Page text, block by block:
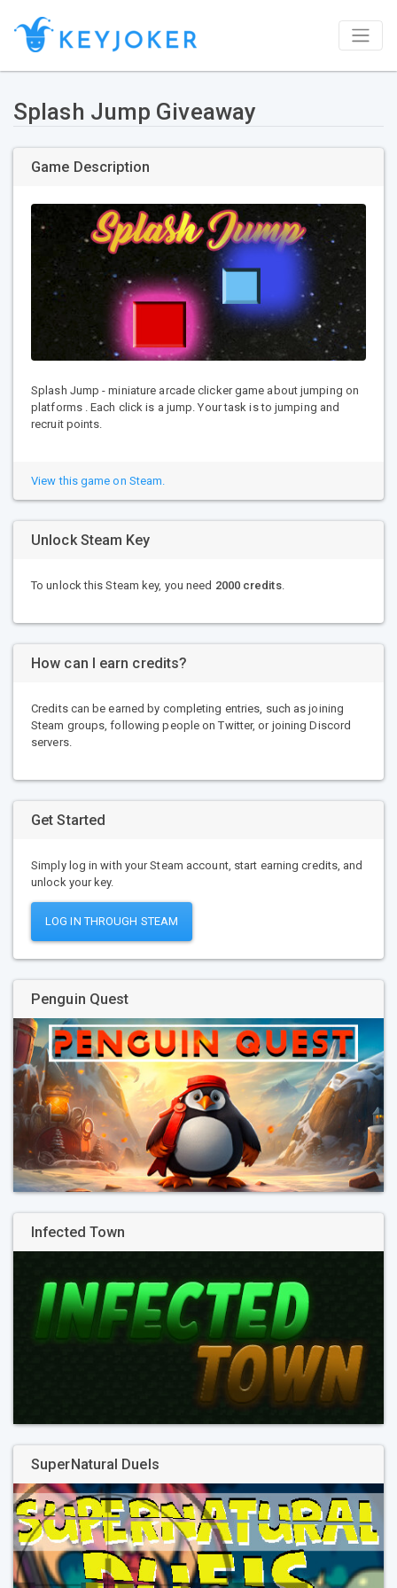
Splash Jump Giveaway
Game Description
Splash Jump - miniature arcade clicker game about jumping on
platforms . Each click is a jump. Your task is to jumping and
recruit points.
View this game on Steam.
Unlock Steam Key
To unlock this Steam key, you need 2000 credits.
How can I earn credits?
Credits can be earned by completing entries, such as joining
Steam groups, following people on Twitter, or joining Discord
servers.
Get Started
Simply log in with your Steam account, start earning credits, and
unlock your key.
LOG IN THROUGH STEAM
Penguin Quest
Infected Town
SuperNatural Duels